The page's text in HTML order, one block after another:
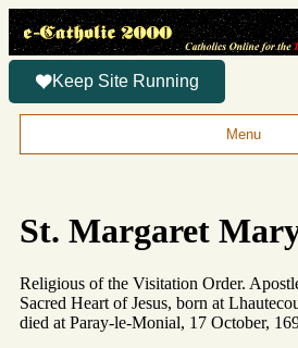
Keep Site Running
Menu
St. Margaret
Religious of the Visitation Order.
Sacred Heart of Jesus, born at
died at Paray-le-Monial, 17 October,